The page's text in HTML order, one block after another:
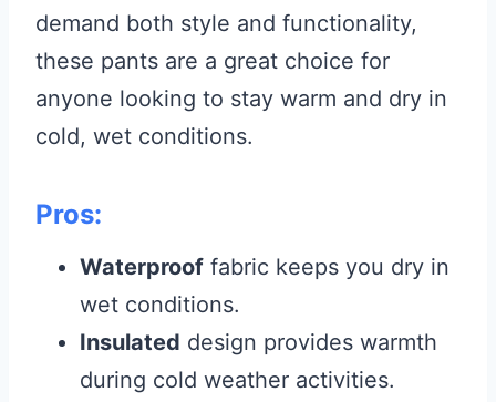
demand both style and functionality,
these pants are a great choice for
anyone looking to stay warm and dry in
cold, wet conditions.
Pros:
Waterproof fabric keeps you dry in
wet conditions.
Insulated design provides warmth
during cold weather activities.